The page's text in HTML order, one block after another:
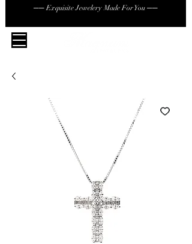
── Exquisite Jewelery Made For You ──